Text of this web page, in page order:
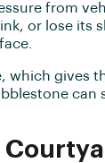
from
or lose its
which gives
can